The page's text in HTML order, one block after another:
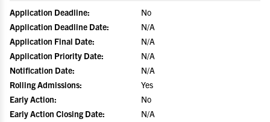
Application Deadline:
No
Application Deadline Date:
N/A
Application Final Date:
N/A
Application Priority Date:
N/A
Notification Date:
N/A
Rolling Admissions:
Yes
Early Action:
No
Early Action Closing Date:
N/A